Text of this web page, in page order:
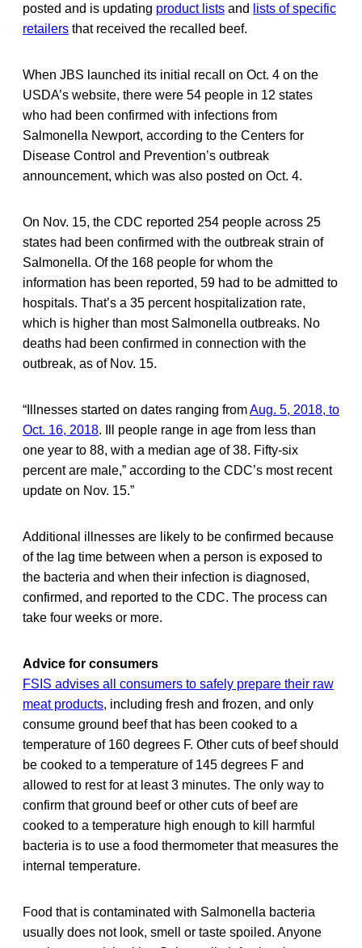
posted and is updating product lists and
lists of specific
retailers that received the recalled beef.
When JBS launched its initial recall on Oct. 4 on the
USDA’s website, there were 54 people in 12 states
who had been confirmed with infections from
Salmonella Newport, according to the Centers for
Disease Control and Prevention’s outbreak
announcement, which was also posted on Oct. 4.
On Nov. 15, the CDC reported 254 people across 25
states had been confirmed with the outbreak strain of
Salmonella. Of the 168 people for whom the
information has been reported, 59 had to be admitted to
hospitals. That’s a 35 percent hospitalization rate,
which is higher than most Salmonella outbreaks. No
deaths had been confirmed in connection with the
outbreak, as of Nov. 15.
“Illnesses started on dates ranging fromAug. 5, 2018, to
Oct. 16, 2018. Ill people range in age from less than
one year to 88, with a median age of 38. Fifty-six
percent are male,” according to the CDC’s most recent
update on Nov. 15.”
Additional illnesses are likely to be confirmed because
of the lag time between when a person is exposed to
the bacteria and when their infection is diagnosed,
confirmed, and reported to the CDC. The process can
take four weeks or more.
Advice for consumers
FSIS advises all consumers to safely prepare their raw
meat products, including fresh and frozen, and only
consume ground beef that has been cooked to a
temperature of 160 degrees F. Other cuts of beef should
be cooked to a temperature of 145 degrees F and
allowed to rest for at least 3 minutes. The only way to
confirm that ground beef or other cuts of beef are
cooked to a temperature high enough to kill harmful
bacteria is to use a food thermometer that measures the
internal temperature.
Food that is contaminated with Salmonella bacteria
usually does not look, smell or taste spoiled. Anyone